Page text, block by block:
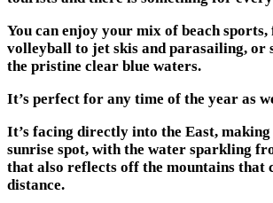
You can enjoy your mix of beach sports,
volleyball to jet skis and parasailing, or
the pristine clear blue waters.
It’s perfect for any time of the year as
It’s facing directly into the East,
sunrise spot, with the water sparkling
that also reflects off the mountains that
distance.